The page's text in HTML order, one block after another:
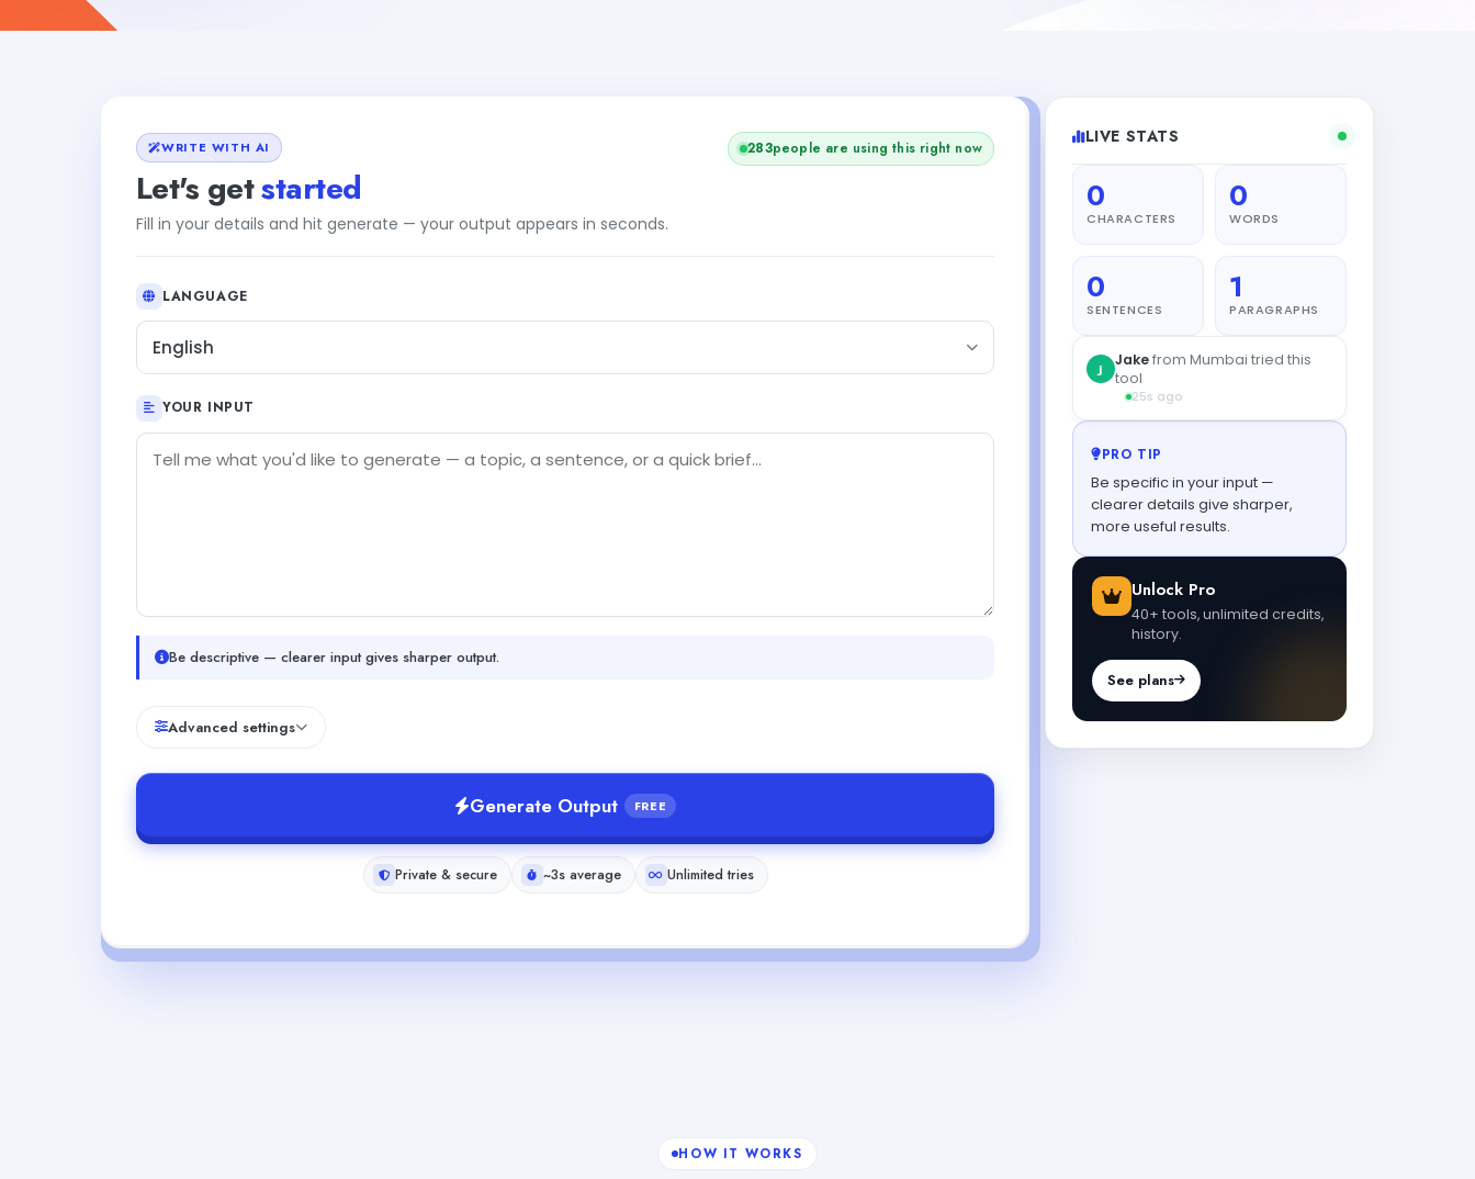
WRITE WITH AI
Let's getstarted
Fill in your details and hit generate — your output appears in seconds.
282people are using this right now
LANGUAGE
English
YOUR INPUT
Be descriptive — clearer input gives sharper output.
Advanced settings
Generate Output FREE
Private & secure ~3s average Unlimited tries
LIVE STATS
0
CHARACTERS
0
WORDS
0
SENTENCES
1
PARAGRAPHS
J Jakefrom Mumbai tried this
tool
25s ago
PRO TIP
Be specific in your input —
clearer details give sharper,
more useful results.
Unlock Pro
40+ tools, unlimited credits,
history.
See plans
HOW IT WORKS